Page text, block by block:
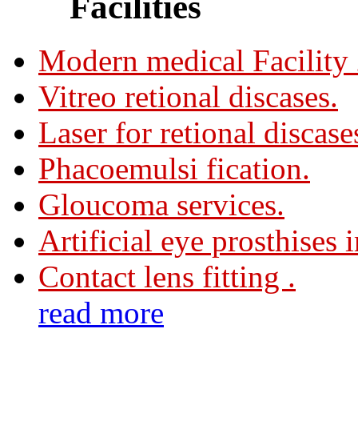
Modern medical Facility
Vitreo retional discases.
Laser for retional
Phacoemulsi fication.
Gloucoma services.
Artificial eye prosthises
Contact lens fitting .
read more